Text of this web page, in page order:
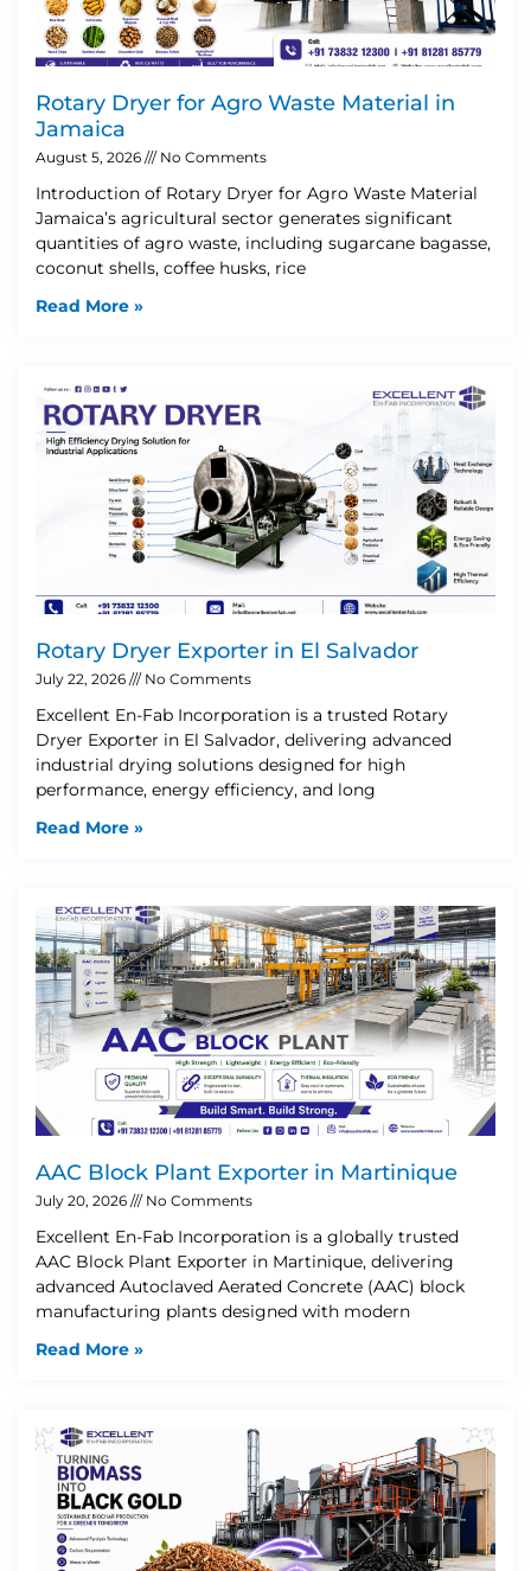
Rotary Dryer for Agro Waste Material in
Jamaica
August 5, 2026 No Comments
Introduction of Rotary Dryer for Agro Waste Material
Jamaica’s agricultural sector generates significant
quantities of agro waste, including sugarcane bagasse,
coconut shells, coffee husks, rice
Read More »
Rotary Dryer Exporter in El Salvador
July 22, 2026 No Comments
Excellent En-Fab Incorporation is a trusted Rotary
Dryer Exporter in El Salvador, delivering advanced
industrial drying solutions designed for high
performance, energy efficiency, and long
Read More »
AAC Block Plant Exporter in Martinique
July 20, 2026 No Comments
Excellent En-Fab Incorporation is a globally trusted
AAC Block Plant Exporter in Martinique, delivering
advanced Autoclaved Aerated Concrete (AAC) block
manufacturing plants designed with modern
Read More »